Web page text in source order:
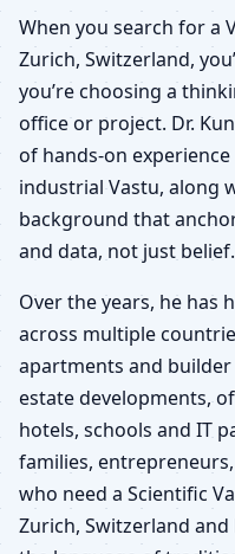
When you search for a
Zurich, Switzerland,
you’re choosing a
office or project. Dr.
of hands-on
industrial Vastu, along
background that
and data, not just belief.
Over the years, he has
across multiple
apartments and
estate developments,
hotels, schools and IT
families,
who need a Scientific
Zurich, Switzerland